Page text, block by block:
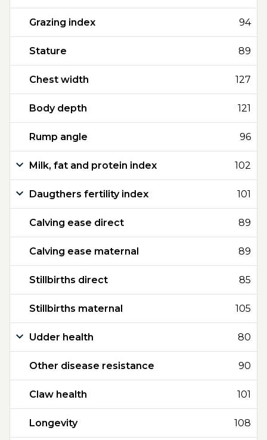
Grazing index 94
Stature 89
Chest width 127
Body depth 121
Rump angle 96
Milk, fat and protein index 102
Daugthers fertility index 101
Calving ease direct 89
Calving ease maternal 89
Stillbirths direct 85
Stillbirths maternal 105
Udder health 80
Other disease resistance 90
Claw health 101
Longevity 108